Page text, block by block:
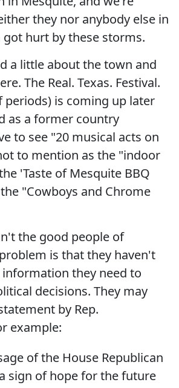
they nor anybody else in
got hurt by these storms.
a little about the town and
The Real. Texas. Festival.
periods) is coming up later
as a former country
to see "20 musical acts on
to mention as the "indoor
'Taste of Mesquite BBQ
"Cowboys and Chrome
the good people of
is that they haven't
they need to
decisions. They may
by Rep.
example:
of the House Republican
sign of hope for the future